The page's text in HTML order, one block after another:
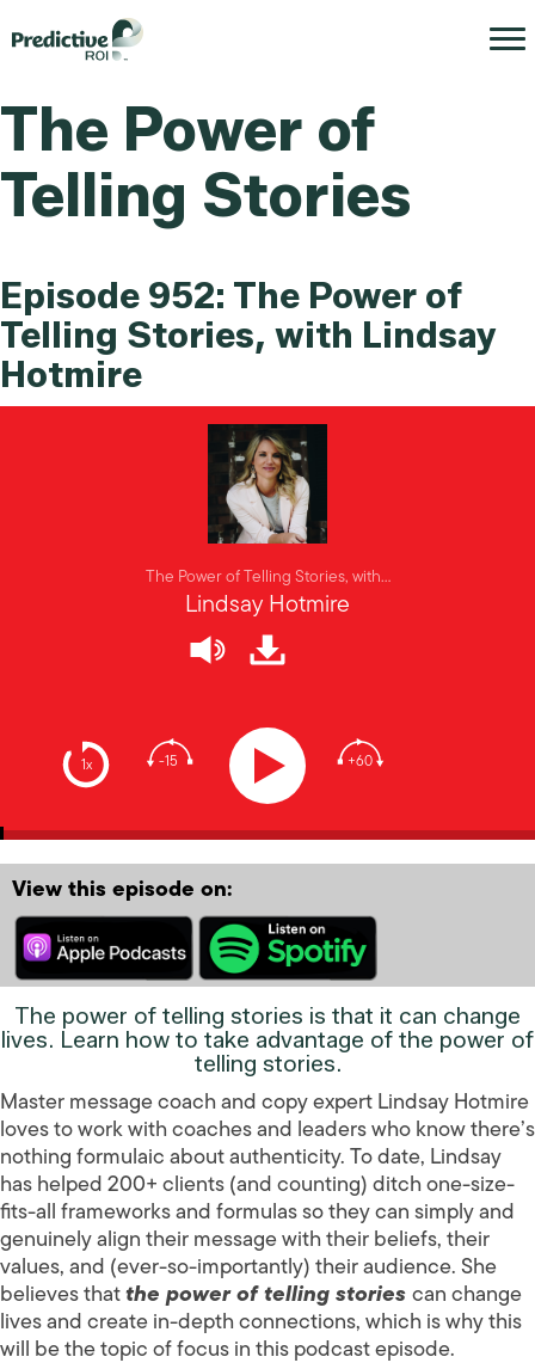
The Power of
Telling Stories
Episode 952: The Power of
Telling Stories, with Lindsay
Hotmire
1x -15 +60
The Power of Telling Stories, with…
Lindsay Hotmire
View this episode on:
The power of telling stories is that it can change
lives. Learn how to take advantage of the power of
telling stories.
Master message coach and copy expert Lindsay Hotmire
loves to work with coaches and leaders who know there’s
nothing formulaic about authenticity. To date, Lindsay
has helped 200+ clients (and counting) ditch one-size-
fits-all frameworks and formulas so they can simply and
genuinely align their message with their beliefs, their
values, and (ever-so-importantly) their audience. She
believes thatthe power of telling storiescan change
lives and create in-depth connections, which is why this
will be the topic of focus in this podcast episode.